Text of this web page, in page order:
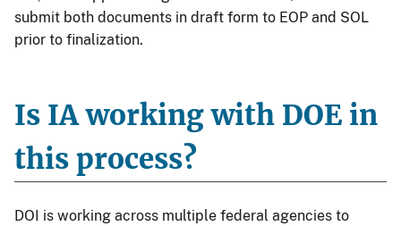
submit both documents in draft form to EOP and SOL
prior to finalization.
Is IA working with DOE in
this process?
DOI is working across multiple federal agencies to